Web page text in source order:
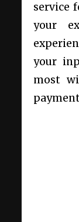
service
your
your
most